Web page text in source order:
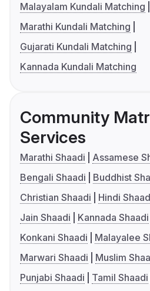
Malayalam Kundali Matching
Marathi Kundali Matching
Gujarati Kundali Matching
Kannada Kundali Matching
Community
Services
Marathi Shaadi
Assamese
Bengali Shaadi
Buddhist
Christian Shaadi
Hindi
Jain Shaadi
Kannada Shaadi
Konkani Shaadi
Malayalee
Marwari Shaadi
Muslim
Punjabi Shaadi
Tamil Shaadi